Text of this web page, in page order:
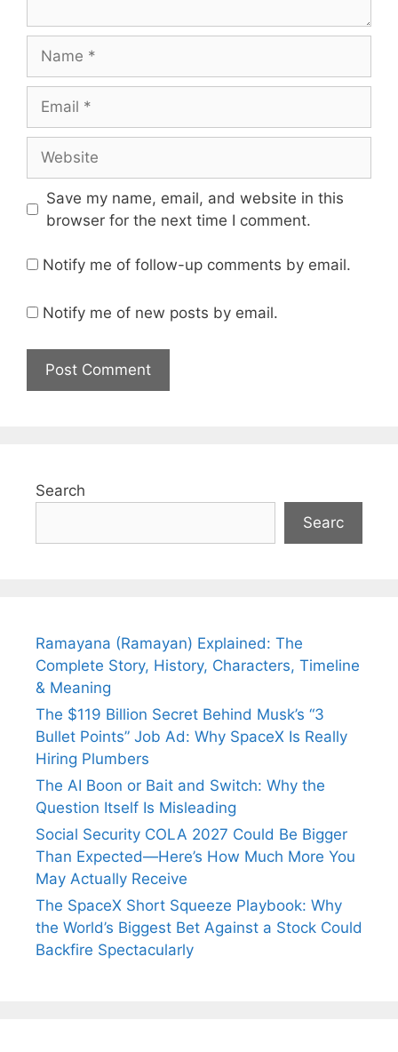
Save my name, email, and website in this
browser for the next time I comment.
Notify me of follow-up comments by email.
Notify me of new posts by email.
Search
Searc
Ramayana (Ramayan) Explained: The
Complete Story, History, Characters, Timeline
& Meaning
The $119 Billion Secret Behind Musk’s “3
Bullet Points” Job Ad: Why SpaceX Is Really
Hiring Plumbers
The AI Boon or Bait and Switch: Why the
Question Itself Is Misleading
Social Security COLA 2027 Could Be Bigger
Than Expected—Here’s How Much More You
May Actually Receive
The SpaceX Short Squeeze Playbook: Why
the World’s Biggest Bet Against a Stock Could
Backfire Spectacularly